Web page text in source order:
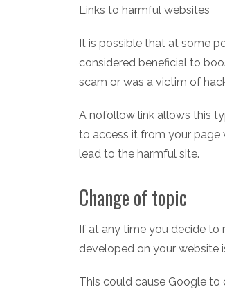
Links to harmful websites
It is possible that at some
considered beneficial to
scam or was a victim of
A nofollow link allows this
to access it from your page
lead to the harmful site.
Change of topic
If at any time you decide to
developed on your website
This could cause Google